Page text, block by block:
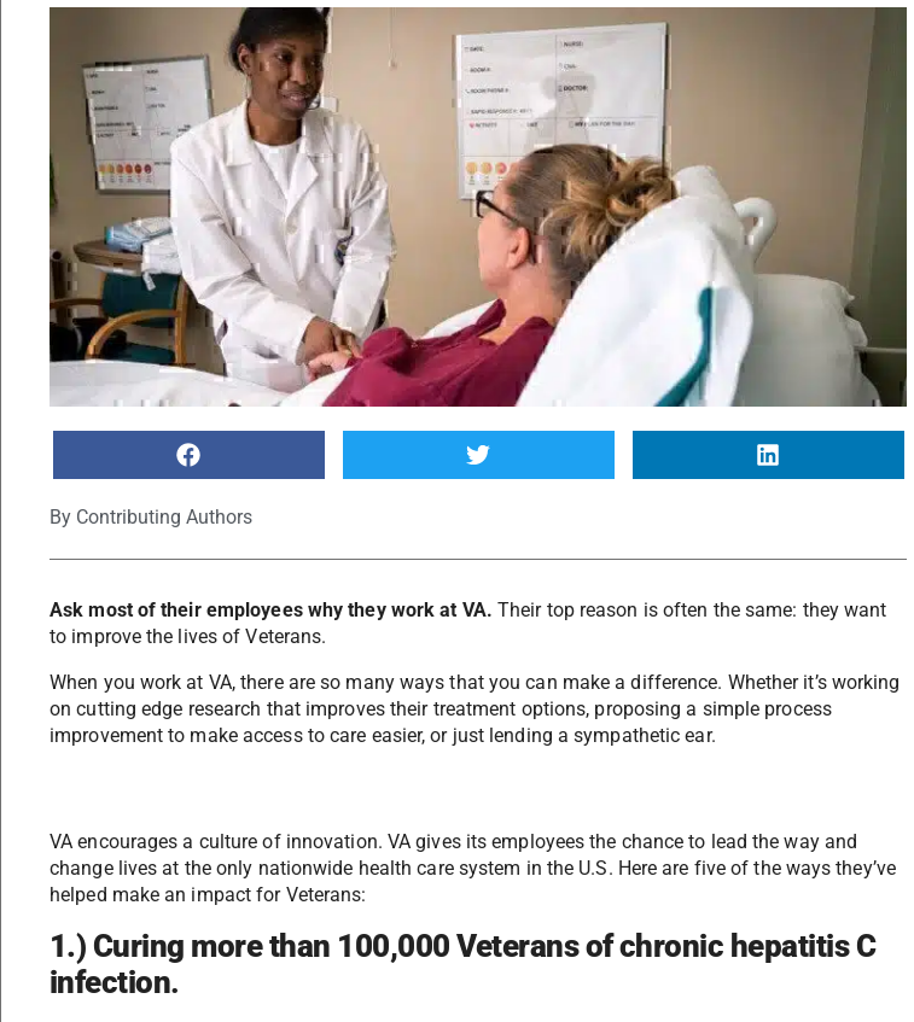
By Contributing Authors
Ask most of their employees why they work at VA. Their top reason is often the same: they want
to improve the lives of Veterans.
When you work at VA, there are so many ways that you can make a difference. Whether it’s working
on cutting edge research that improves their treatment options, proposing a simple process
improvement to make access to care easier, or just lending a sympathetic ear.
VA encourages a culture of innovation. VA gives its employees the chance to lead the way and
change lives at the only nationwide health care system in the U.S. Here are five of the ways they’ve
helped make an impact for Veterans:
1.) Curing more than 100,000 Veterans of chronic hepatitis C
infection.